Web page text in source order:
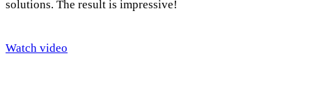
solutions. The result is impressive!
Watch video